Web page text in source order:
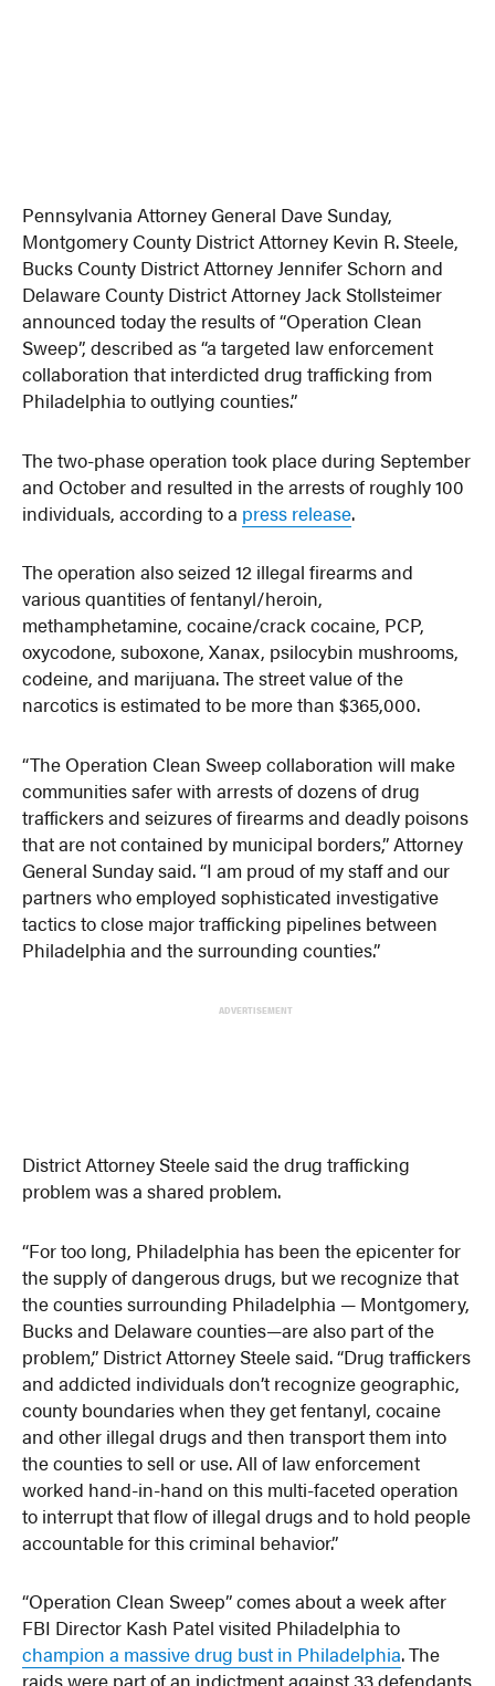
Pennsylvania Attorney General Dave Sunday,
Montgomery County District Attorney Kevin R. Steele,
Bucks County District Attorney Jennifer Schorn and
Delaware County District Attorney Jack Stollsteimer
announced today the results of “Operation Clean
Sweep”, described as “a targeted law enforcement
collaboration that interdicted drug trafficking from
Philadelphia to outlying counties.”
The two-phase operation took place during September
and October and resulted in the arrests of roughly 100
individuals, according to a press release.
The operation also seized 12 illegal firearms and
various quantities of fentanyl/heroin,
methamphetamine, cocaine/crack cocaine, PCP,
oxycodone, suboxone, Xanax, psilocybin mushrooms,
codeine, and marijuana. The street value of the
narcotics is estimated to be more than $365,000.
“The Operation Clean Sweep collaboration will make
communities safer with arrests of dozens of drug
traffickers and seizures of firearms and deadly poisons
that are not contained by municipal borders,” Attorney
General Sunday said. “I am proud of my staff and our
partners who employed sophisticated investigative
tactics to close major trafficking pipelines between
Philadelphia and the surrounding counties.”
ADVERTISEMENT
District Attorney Steele said the drug trafficking
problem was a shared problem.
“For too long, Philadelphia has been the epicenter for
the supply of dangerous drugs, but we recognize that
the counties surrounding Philadelphia — Montgomery,
Bucks and Delaware counties—are also part of the
problem,” District Attorney Steele said. “Drug traffickers
and addicted individuals don’t recognize geographic,
county boundaries when they get fentanyl, cocaine
and other illegal drugs and then transport them into
the counties to sell or use. All of law enforcement
worked hand-in-hand on this multi-faceted operation
to interrupt that flow of illegal drugs and to hold people
accountable for this criminal behavior.”
“Operation Clean Sweep” comes about a week after
FBI Director Kash Patel visited Philadelphia to
champion a massive drug bust in Philadelphia. The